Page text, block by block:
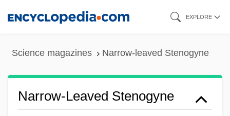
EXPLORE
Science magazines Narrow-leaved Stenogyne
Narrow-Leaved Stenogyne